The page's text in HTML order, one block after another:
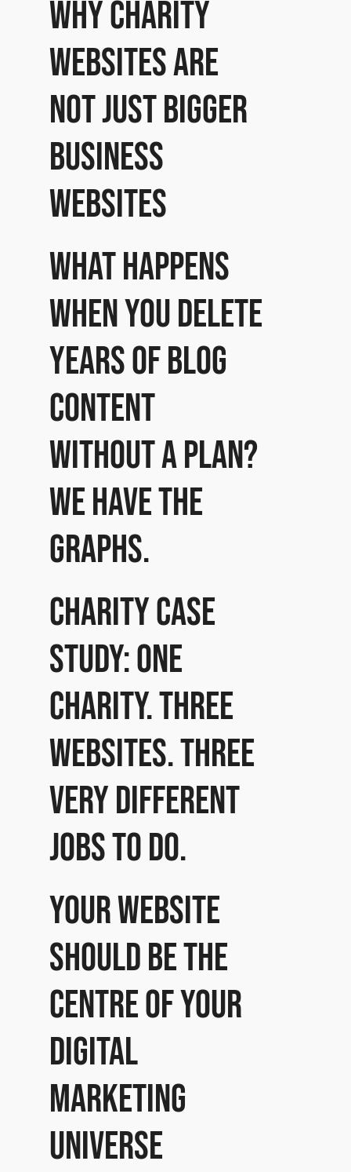
Why charity
websites are
not just bigger
business
websites
What happens
when you delete
years of blog
content
without a plan?
We have the
graphs.
Charity case
study: One
charity. Three
websites. Three
very different
jobs to do.
Your website
should be the
centre of your
digital
marketing
universe